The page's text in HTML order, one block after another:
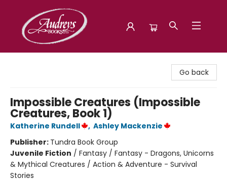
Go back
Impossible Creatures (Impossible
Creatures, Book 1)
Katherine Rundell , Ashley Mackenzie
Publisher: Tundra Book Group
Juvenile Fiction / Fantasy / Fantasy - Dragons, Unicorns
& Mythical Creatures / Action & Adventure - Survival
Stories